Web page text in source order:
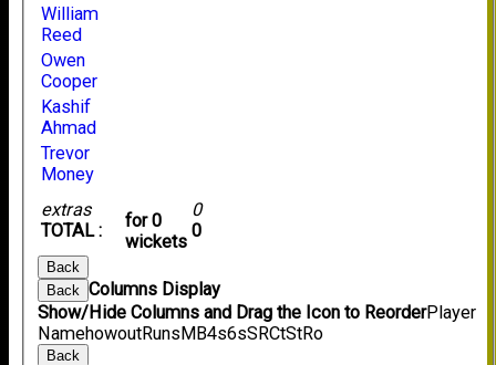
extras
TOTAL :
for 0
wickets
0
0
William
Reed
Owen
Cooper
Kashif
Ahmad
Trevor
Money
Back
Back
Columns Display
Show/Hide Columns and Drag the Icon to ReorderPlayer
NamehowoutRunsMB4s6sSRCtStRo
Back